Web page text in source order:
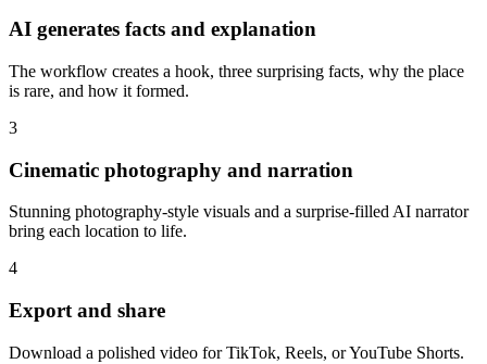
AI generates facts and explanation
The workflow creates a hook, three surprising facts, why the place
is rare, and how it formed.
3
Cinematic photography and narration
Stunning photography-style visuals and a surprise-filled AI narrator
bring each location to life.
4
Export and share
Download a polished video for TikTok, Reels, or YouTube Shorts.